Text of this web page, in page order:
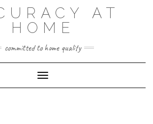
AT
HOME
committed to home quality
Toggle Navigation